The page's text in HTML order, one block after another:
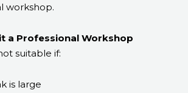
workshop.
a Professional Workshop
suitable if:
is large